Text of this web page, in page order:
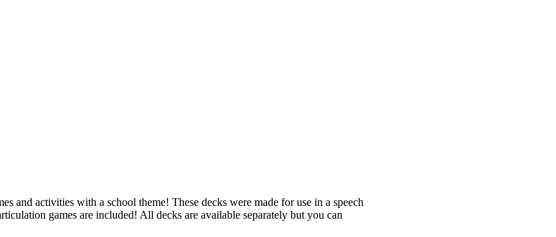
and activities with a school theme! These decks were made for use in a speech
games are included! All decks are available separately but you can